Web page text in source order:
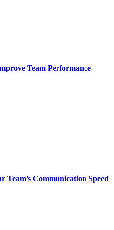
Team Performance
Team’s Communication Speed